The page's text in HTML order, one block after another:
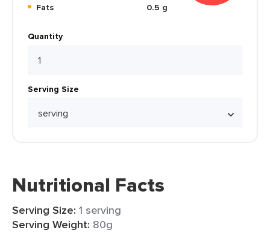
Fats
0.5 g
Quantity
Serving Size
Nutritional Facts
Serving Size: 1 serving
Serving Weight: 80g